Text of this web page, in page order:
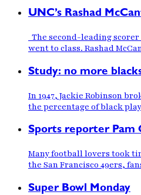
UNC’s Rashad
The second-leading
went to class. Rashad
Study: no more
In 1947, Jackie Robinson
the percentage of black
Sports reporter Pam
Many football lovers took
the San Francisco 49ers,
Super Bowl Monday